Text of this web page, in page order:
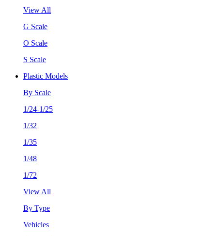
View All
G Scale
O Scale
S Scale
Plastic Models
By Scale
1/24-1/25
1/32
1/35
1/48
1/72
View All
By Type
Vehicles